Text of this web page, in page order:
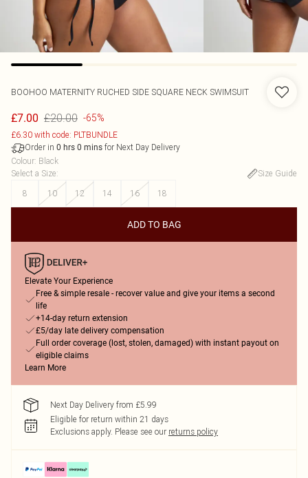
BOOHOO MATERNITY RUCHED SIDE SQUARE NECK SWIMSUIT
£7.00 £20.00 -65%
£6.30 with code: PLTBUNDLE
Order in 0 hrs 0 mins for Next Day Delivery
Colour: Black
Select a Size:
Size Guide
8
10 12 14 16 18
ADD TO BAG
Elevate Your Experience
Free & simple resale - recover value and give your items a second
life
+14-day return extension
£5/day late delivery compensation
Full order coverage (lost, stolen, damaged) with instant payout on
eligible claims
Learn More
Next Day Delivery from £5.99
Eligible for return within 21 days
Exclusions apply. Please see our returns policy